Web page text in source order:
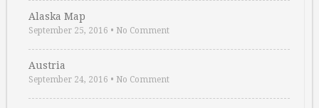
Alaska Map
September 25, 2016 • No Comment
Austria
September 24, 2016 • No Comment